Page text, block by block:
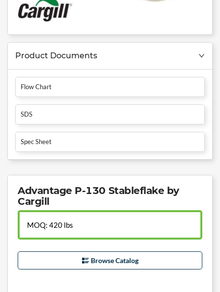
Product Documents
Flow Chart
SDS
Spec Sheet
Advantage P-130 Stableflake by
Cargill
MOQ: 420 lbs
Browse Catalog